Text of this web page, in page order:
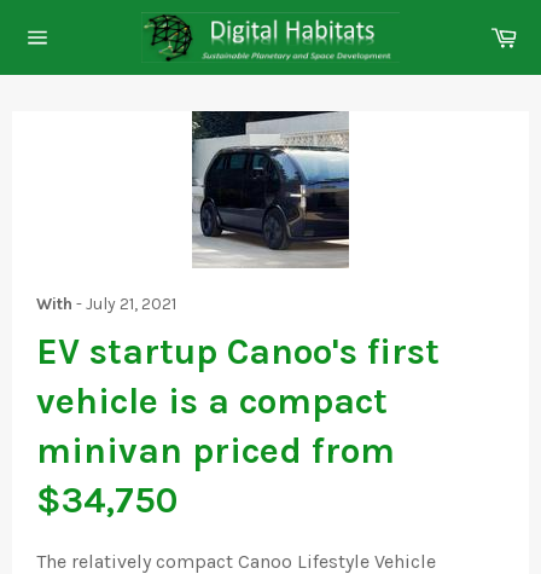
navigation
With -July 21, 2021
EV startup Canoo's first
vehicle is a compact
minivan priced from
$34,750
The relatively compact Canoo Lifestyle Vehicle